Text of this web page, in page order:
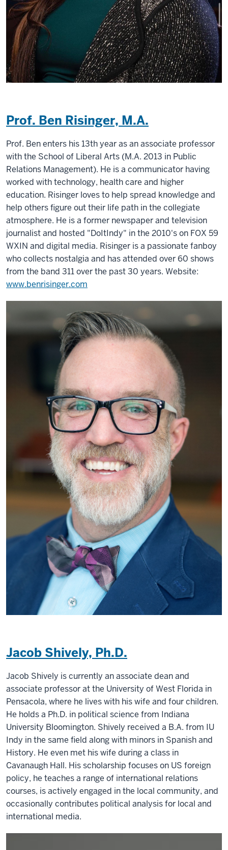
Prof. Ben Risinger, M.A.
Prof. Ben enters his 13th year as an associate professor
with the School of Liberal Arts (M.A. 2013 in Public
Relations Management). He is a communicator having
worked with technology, health care and higher
education. Risinger loves to help spread knowledge and
help others figure out their life path in the collegiate
atmosphere. He is a former newspaper and television
journalist and hosted "DoItIndy" in the 2010's on FOX 59
WXIN and digital media. Risinger is a passionate fanboy
who collects nostalgia and has attended over 60 shows
from the band 311 over the past 30 years. Website:
www.benrisinger.com
Jacob Shively, Ph.D.
Jacob Shively is currently an associate dean and
associate professor at the University of West Florida in
Pensacola, where he lives with his wife and four children.
He holds a Ph.D. in political science from Indiana
University Bloomington. Shively received a B.A. from IU
Indy in the same field along with minors in Spanish and
History. He even met his wife during a class in
Cavanaugh Hall. His scholarship focuses on US foreign
policy, he teaches a range of international relations
courses, is actively engaged in the local community, and
occasionally contributes political analysis for local and
international media.